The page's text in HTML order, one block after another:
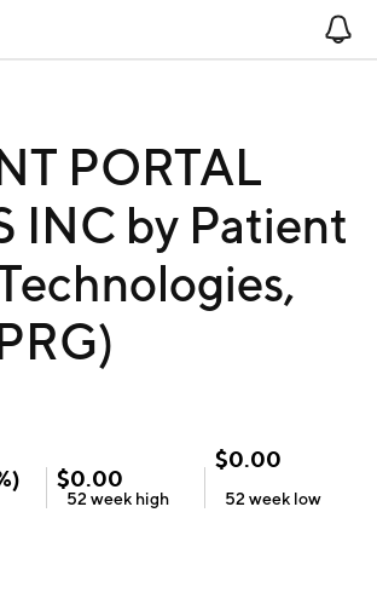
PORTAL
INC by Patient
$0.00
52 week high
$0.00
52 week low